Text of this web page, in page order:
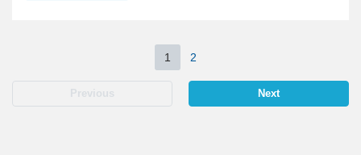
Previous
1 2
Next